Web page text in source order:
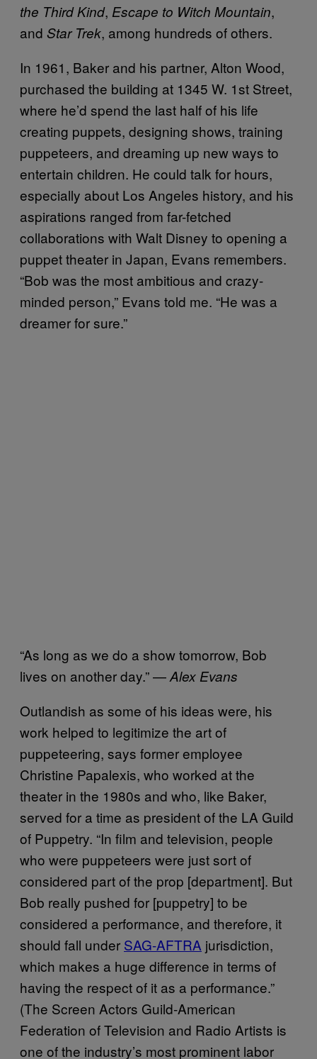
the Third Kind, Escape to Witch Mountain,
and Star Trek, among hundreds of others.
In 1961, Baker and his partner, Alton Wood,
purchased the building at 1345 W. 1st Street,
where he’d spend the last half of his life
creating puppets, designing shows, training
puppeteers, and dreaming up new ways to
entertain children. He could talk for hours,
especially about Los Angeles history, and his
aspirations ranged from far-fetched
collaborations with Walt Disney to opening a
puppet theater in Japan, Evans remembers.
“Bob was the most ambitious and crazy-
minded person,” Evans told me. “He was a
dreamer for sure.”
“As long as we do a show tomorrow, Bob
lives on another day.” —Alex Evans
Outlandish as some of his ideas were, his
work helped to legitimize the art of
puppeteering, says former employee
Christine Papalexis, who worked at the
theater in the 1980s and who, like Baker,
served for a time as president of the LA Guild
of Puppetry. “In film and television, people
who were puppeteers were just sort of
considered part of the prop [department]. But
Bob really pushed for [puppetry] to be
considered a performance, and therefore, it
should fall under SAG-AFTRA jurisdiction,
which makes a huge difference in terms of
having the respect of it as a performance.”
(The Screen Actors Guild‐American
Federation of Television and Radio Artists is
one of the industry’s most prominent labor